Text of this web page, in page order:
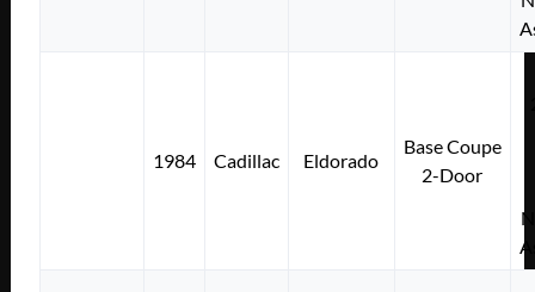
1984 Cadillac Eldorado
Base Coupe
2-Door